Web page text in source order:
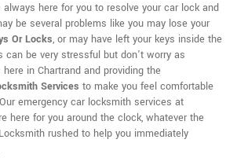
here for you to resolve your car lock and
be several problems like you may lose your
Or Locks, or may have left your keys inside the
can be very stressful but don't worry as
in Chartrand and providing the
Services to make you feel comfortable
emergency car locksmith services at
here for you around the clock, whatever the
rushed to help you immediately